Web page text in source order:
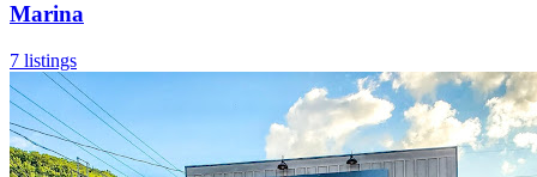
Marina
7 listings